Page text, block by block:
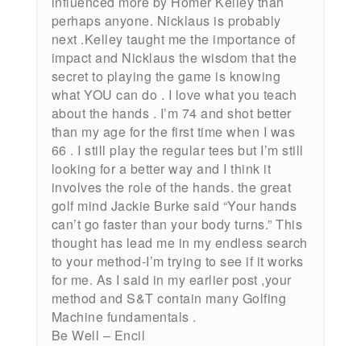
perhaps anyone. Nicklaus is probably
next .Kelley taught me the importance of
impact and Nicklaus the wisdom that the
secret to playing the game is knowing
what YOU can do . I love what you teach
about the hands . I’m 74 and shot better
than my age for the first time when I was
66 . I still play the regular tees but I’m still
looking for a better way and I think it
involves the role of the hands. the great
golf mind Jackie Burke said “Your hands
can’t go faster than your body turns.” This
thought has lead me in my endless search
to your method-I’m trying to see if it works
for me. As I said in my earlier post ,your
method and S&T contain many Golfing
Machine fundamentals .
Be Well – Encil